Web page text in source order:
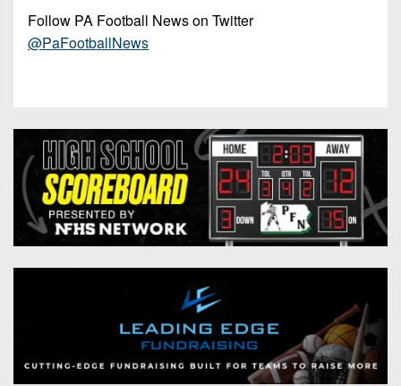
Follow PA Football News on Twitter
@PaFootballNews